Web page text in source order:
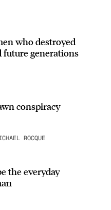
who destroyed
future generations
conspiracy
ROCQUE
the everyday